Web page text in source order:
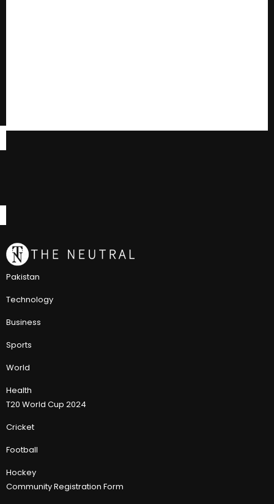
Pakistan
Technology
Business
Sports
World
Health
T20 World Cup 2024
Cricket
Football
Hockey
Community Registration Form